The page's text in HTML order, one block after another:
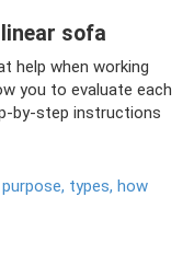
sofa
help when working
you to evaluate each
by-step instructions
types, how